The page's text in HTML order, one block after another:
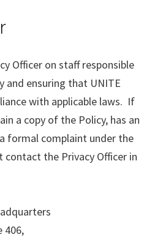
Officer on staff responsible
ensuring that UNITE
with applicable laws. If
a copy of the Policy, has an
formal complaint under the
contact the Privacy Officer in
406,